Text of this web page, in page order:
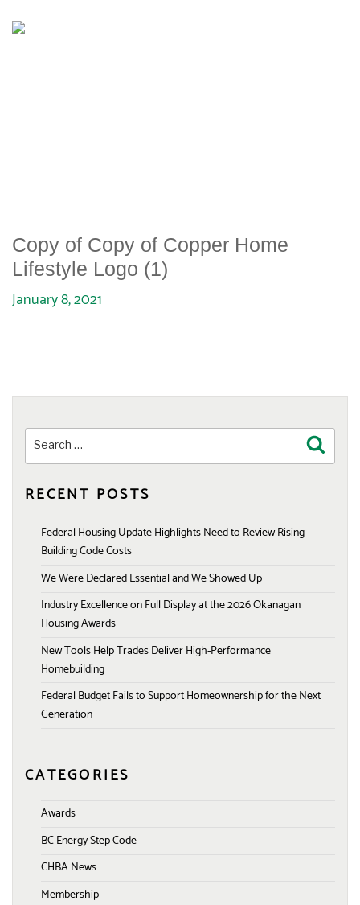
Copy of Copy of Copper Home
Lifestyle Logo (1)
January 8, 2021
for:
RECENT POSTS
Federal Housing Update Highlights Need to Review Rising
Building Code Costs
We Were Declared Essential and We Showed Up
Industry Excellence on Full Display at the 2026 Okanagan
Housing Awards
New Tools Help Trades Deliver High-Performance
Homebuilding
Federal Budget Fails to Support Homeownership for the Next
Generation
CATEGORIES
Awards
BC Energy Step Code
CHBA News
Membership